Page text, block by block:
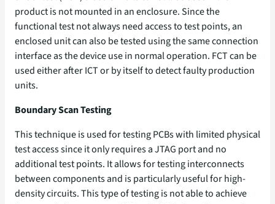
product is not mounted in an enclosure. Since the
functional test not always need access to test points, an
enclosed unit can also be tested using the same connection
interface as the device use in normal operation. FCT can be
used either after ICT or by itself to detect faulty production
units.
Boundary Scan Testing
This technique is used for testing PCBs with limited physical
test access since it only requires a JTAG port and no
additional test points. It allows for testing interconnects
between components and is particularly useful for high-
density circuits. This type of testing is not able to achieve